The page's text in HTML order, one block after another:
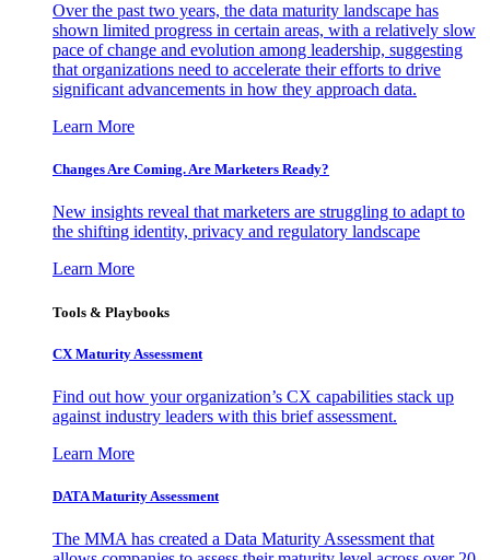
Over the past two years, the data maturity landscape has
shown limited progress in certain areas, with a relatively slow
pace of change and evolution among leadership, suggesting
that organizations need to accelerate their efforts to drive
significant advancements in how they approach data.
Learn More
Changes Are Coming. Are Marketers Ready?
New insights reveal that marketers are struggling to adapt to
the shifting identity, privacy and regulatory landscape
Learn More
Tools & Playbooks
CX Maturity Assessment
Find out how your organization’s CX capabilities stack up
against industry leaders with this brief assessment.
Learn More
DATA Maturity Assessment
The MMA has created a Data Maturity Assessment that